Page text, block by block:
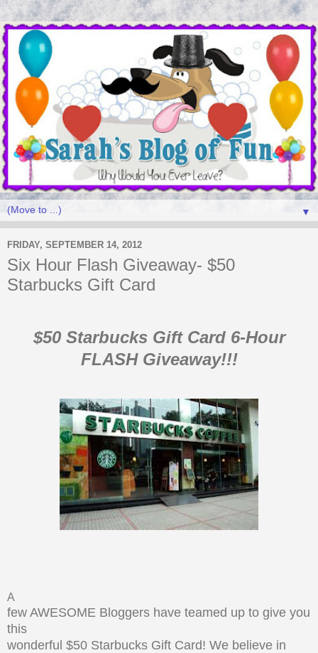
▼
FRIDAY, SEPTEMBER 14, 2012
Six Hour Flash Giveaway- $50
Starbucks Gift Card
$50 Starbucks Gift Card 6-Hour
FLASH Giveaway!!!
A
few AWESOME Bloggers have teamed up to give you
this
wonderful $50 Starbucks Gift Card! We believe in